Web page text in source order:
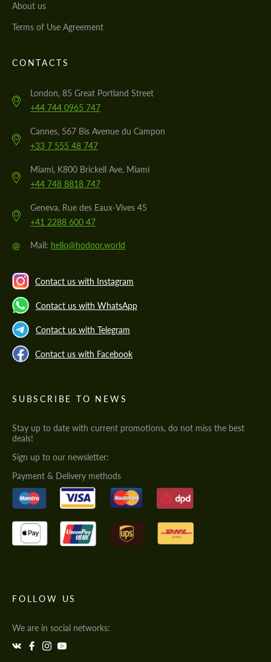
About us
Terms of Use Agreement
CONTACTS
London, 85 Great Portland Street
+44 744 0965 747
Cannes, 567 Bis Avenue du Campon
+33 7 555 48 747
Miami, K800 Brickell Ave, Miami
+44 748 8818 747
Geneva, Rue des Eaux-Vives 45
+41 2288 600 47
@ Mail: hello@hodoor.world
Contact us with Instagram
Contact us with WhatsApp
Contact us with Telegram
Contact us with Facebook
SUBSCRIBE TO NEWS
Stay up to date with current promotions, do not miss the best
deals!
Sign up to our newsletter:
Payment & Delivery methods
FOLLOW US
We are in social networks: